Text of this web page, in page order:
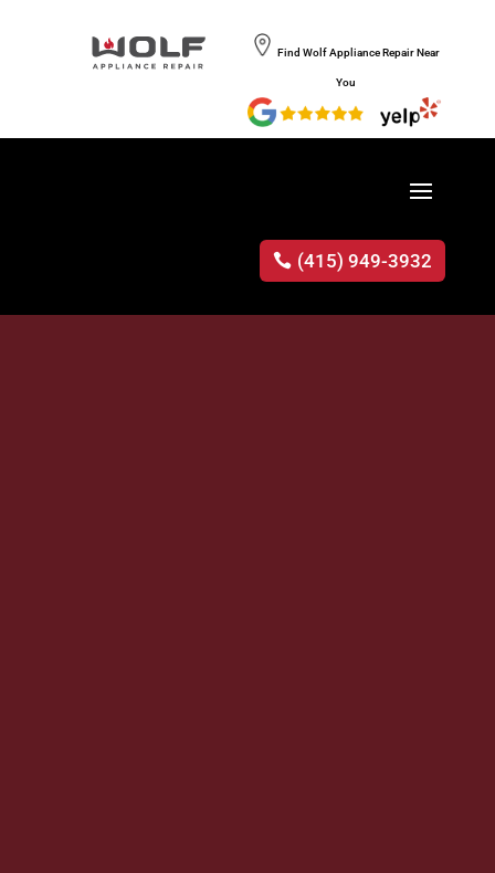
Find Wolf Appliance Repair Near
You
(415) 949-3932